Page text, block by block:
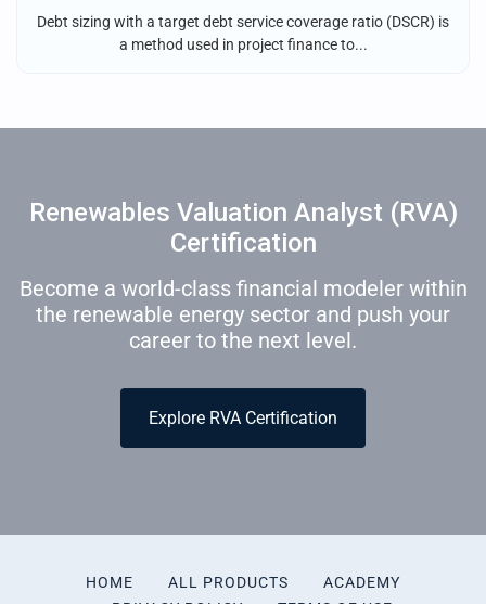
Debt sizing with a target debt service coverage ratio (DSCR) is
a method used in project finance to...
Renewables Valuation Analyst (RVA)
Certification
Become a world-class financial modeler within
the renewable energy sector and push your
career to the next level.
Explore RVA Certification
HOME ALL PRODUCTS
ACADEMY